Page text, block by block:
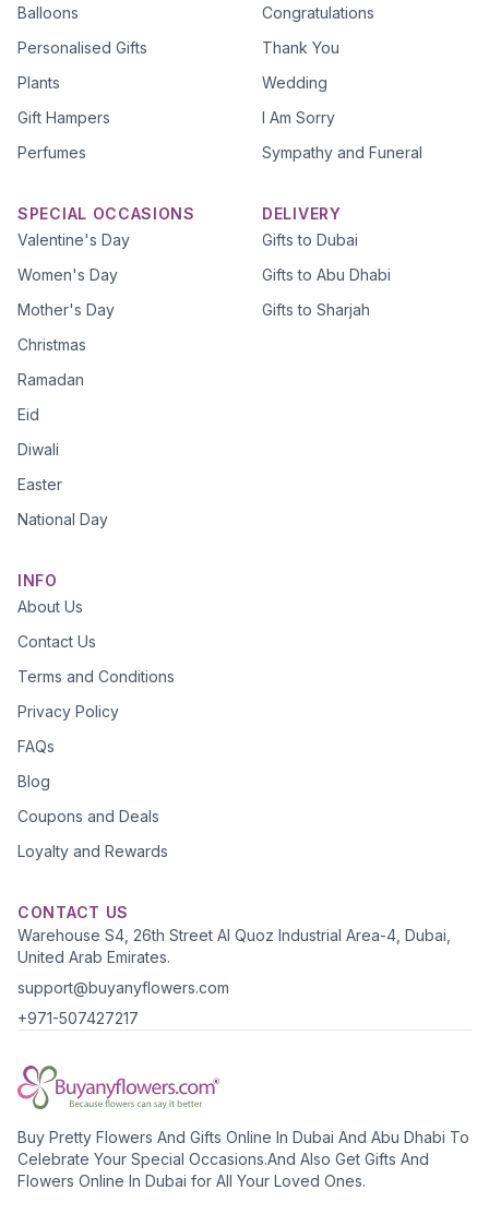
Balloons
Personalised Gifts
Plants
Gift Hampers
Perfumes
Congratulations
Thank You
Wedding
I Am Sorry
Sympathy and Funeral
SPECIAL OCCASIONS
Valentine's Day
Women's Day
Mother's Day
Christmas
Ramadan
Eid
Diwali
Easter
National Day
DELIVERY
Gifts to Dubai
Gifts to Abu Dhabi
Gifts to Sharjah
INFO
About Us
Contact Us
Terms and Conditions
Privacy Policy
FAQs
Blog
Coupons and Deals
Loyalty and Rewards
CONTACT US
Warehouse S4, 26th Street Al Quoz Industrial Area-4, Dubai,
United Arab Emirates.
support@buyanyflowers.com
+971-507427217
Buy Pretty Flowers And Gifts Online In Dubai And Abu Dhabi To
Celebrate Your Special Occasions.And Also Get Gifts And
Flowers Online In Dubai for All Your Loved Ones.